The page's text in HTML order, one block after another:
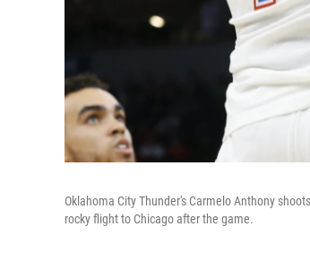
Oklahoma City Thunder's Carmelo Anthony
rocky flight to Chicago after the game.